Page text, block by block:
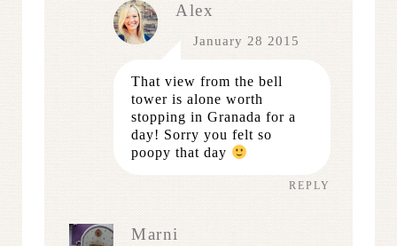
Alex
January 28 2015
That view from the bell
tower is alone worth
stopping in Granada for a
day! Sorry you felt so
poopy that day
REPLY
Marni